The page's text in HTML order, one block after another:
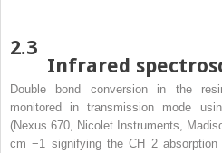
2.3
Infrared
Double bond conversion in the
monitored in transmission mode
(Nexus 670, Nicolet Instruments,
cm−1 signifying the CH 2